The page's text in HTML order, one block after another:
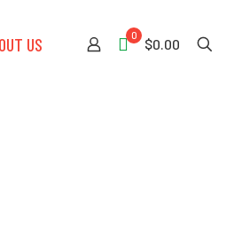
US 0
$0.00